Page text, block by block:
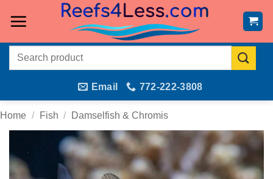
Search
Email 772-222-3808
Home / Fish / Damselfish & Chromis